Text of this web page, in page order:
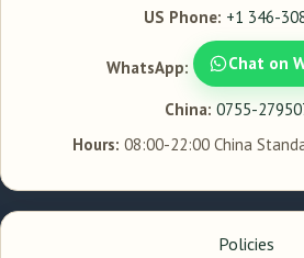
US Phone: +1 346-
WhatsApp: Chat on
China: 0755-
Hours: 08:00-22:00 China
Policies